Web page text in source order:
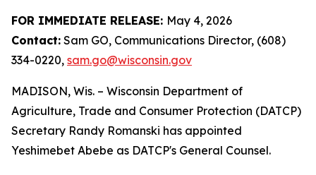
FOR IMME​DIATE RELEASE: May 4, 2026
Contact: Sam GO, Communications Director, (608)
334-0220, sam.go@wisconsin.gov
MADISON, Wis. – Wisco​nsin Department of
Agriculture, Trade and Consumer Protection (DATCP)
Secretary Randy Romanski has appointed
Yeshimebet Abebe as DATCP's General Counsel.